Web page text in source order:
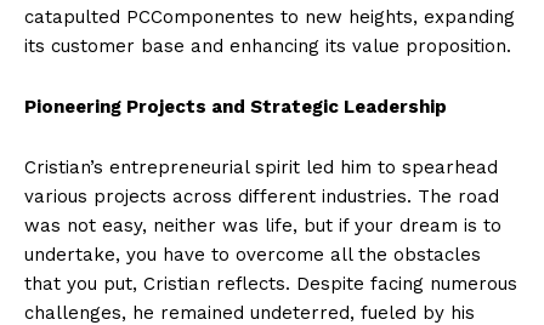
catapulted PCComponentes to new heights, expanding
its customer base and enhancing its value proposition.
Pioneering Projects and Strategic Leadership
Cristian’s entrepreneurial spirit led him to spearhead
various projects across different industries. The road
was not easy, neither was life, but if your dream is to
undertake, you have to overcome all the obstacles
that you put, Cristian reflects. Despite facing numerous
challenges, he remained undeterred, fueled by his